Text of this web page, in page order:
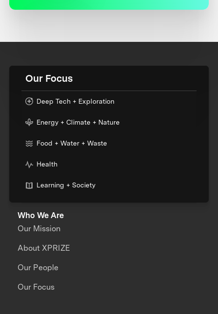
Our Focus
Deep Tech + Exploration
Energy + Climate + Nature
Food + Water + Waste
Health
Learning + Society
Who We Are
Our Mission
About XPRIZE
Our People
Our Focus